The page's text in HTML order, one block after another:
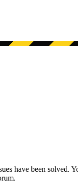
have been solved.